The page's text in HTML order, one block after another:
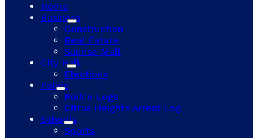
Home
Business
Construction
Real Estate
Sunrise Mall
City Hall
Elections
Police
Police Logs
Citrus Heights Arrest Log
Schools
Sports